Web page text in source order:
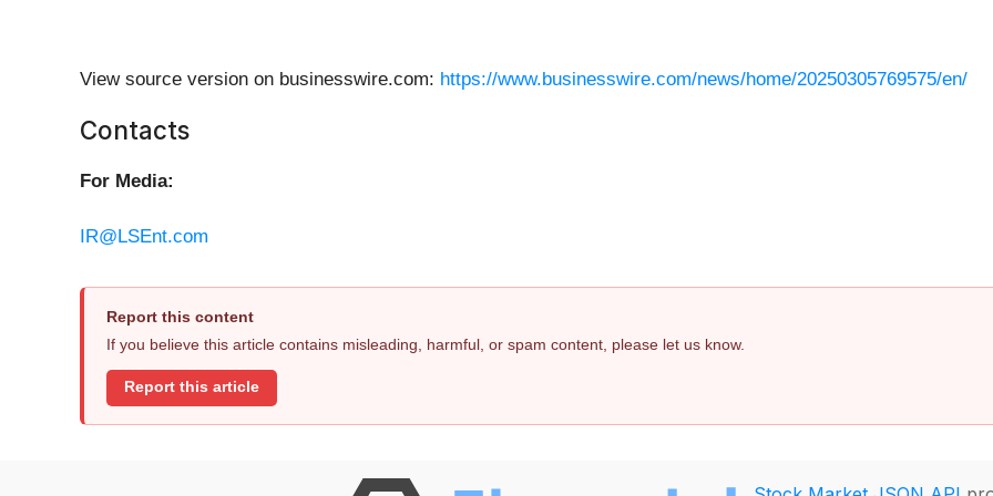
View source version on businesswire.com: https://www.businesswire.com/news/home/20250305769575/en/
Contacts
For Media:
IR@LSEnt.com
Report this content
If you believe this article contains misleading, harmful, or spam content, please let us know.
Report this article